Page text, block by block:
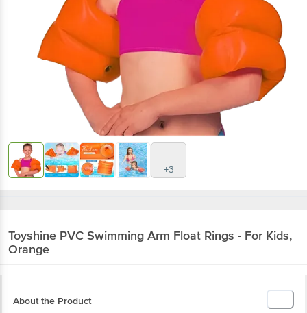
+3
Toyshine PVC Swimming Arm Float Rings - For Kids,
Orange
About the Product